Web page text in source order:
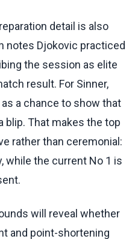
detail is also
notes Djokovic practiced
the session as elite
result. For Sinner,
a chance to show that
blip. That makes the top
rather than ceremonial:
while the current No 1 is
will reveal whether
and point-shortening